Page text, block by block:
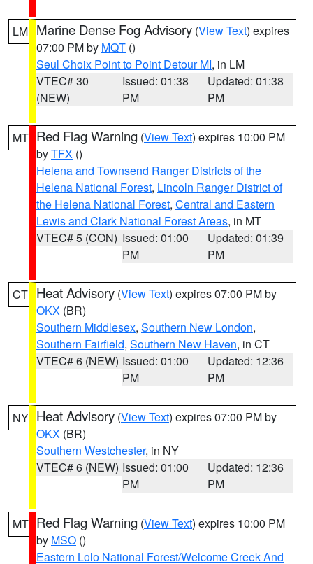
LM Marine Dense Fog Advisory (View Text) expires
07:00 PM by MQT ()
Seul Choix Point to Point Detour MI, in LM
VTEC# 30
(NEW)
Issued: 01:38
PM
Updated: 01:38
PM
MT Red Flag Warning (View Text) expires 10:00 PM
byTFX ()
Helena and Townsend Ranger Districts of the
Helena National Forest, Lincoln Ranger District of
the Helena National Forest, Central and Eastern
Lewis and Clark National Forest Areas, in MT
VTEC# 5 (CON) Issued: 01:00
PM
Updated: 01:39
PM
CT Heat Advisory (View Text) expires 07:00 PM by
OKX (BR)
Southern Middlesex, Southern New London,
Southern Fairfield, Southern New Haven, in CT
VTEC# 6 (NEW) Issued: 01:00
PM
Updated: 12:36
PM
NY Heat Advisory (View Text) expires 07:00 PM by
OKX (BR)
Southern Westchester, in NY
VTEC# 6 (NEW) Issued: 01:00
PM
Updated: 12:36
PM
MT Red Flag Warning (View Text) expires 10:00 PM
by MSO ()
Eastern Lolo National Forest/Welcome Creek And